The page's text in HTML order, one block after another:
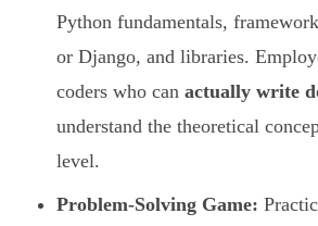
Python fundamentals,
or Django, and libraries.
coders who can actually write
understand the theoretical
level.
Problem-Solving Game: